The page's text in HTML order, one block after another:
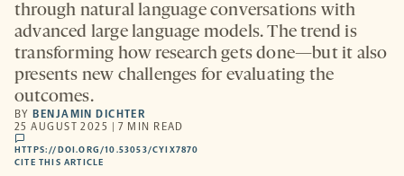
through natural language conversations with
advanced large language models. The trend is
transforming how research gets done—but it also
presents new challenges for evaluating the
outcomes.
BY BENJAMIN DICHTER
25 AUGUST 2025 | 7 MIN READ
comments
HTTPS://DOI.ORG/10.53053/CYIX7870
CITE THIS ARTICLE